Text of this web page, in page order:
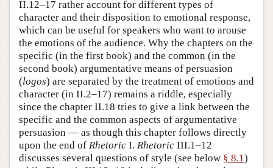
II.12–17 rather account for different types of
character and their disposition to emotional response,
which can be useful for speakers who want to arouse
the emotions of the audience. Why the chapters on the
specific (in the first book) and the common (in the
second book) argumentative means of persuasion
(logos) are separated by the treatment of emotions and
character (in II.2–17) remains a riddle, especially
since the chapter II.18 tries to give a link between the
specific and the common aspects of argumentative
persuasion — as though this chapter follows directly
upon the end of Rhetoric I. Rhetoric III.1–12
discusses several questions of style (see below § 8.1)